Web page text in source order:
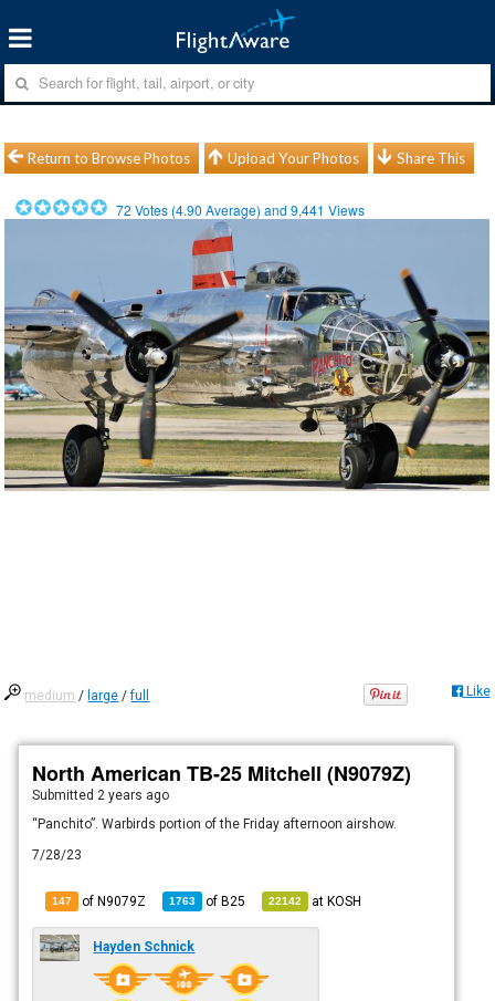
Return to Browse Photos Upload Your Photos Share This
72 Votes (4.90 Average) and9,441 Views
medium / large /full Like
North American TB-25 Mitchell (N9079Z)
Submitted 2 years ago
“Panchito”. Warbirds portion of the Friday afternoon airshow.
7/28/23
147 of N9079Z 1763 ofB25 22142 atKOSH
Hayden Schnick